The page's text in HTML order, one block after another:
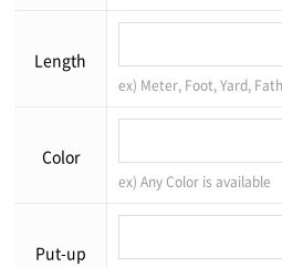
Length
ex) Meter, Foot, Yard,
Color
ex) Any Color is available
Put-up